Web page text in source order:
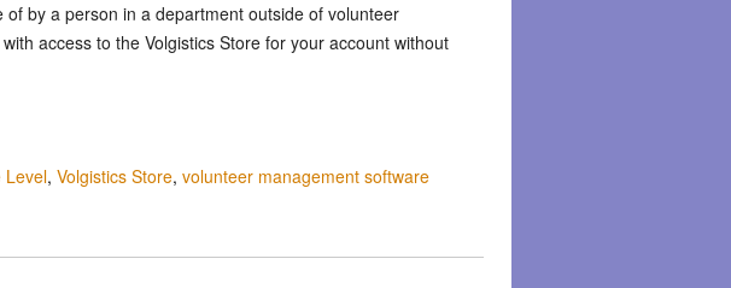
by a person in a department outside of volunteer
access to the Volgistics Store for your account without
Level, Volgistics Store, volunteer management software